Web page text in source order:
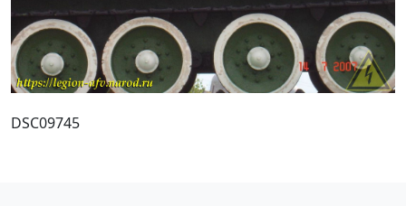
DSC09745